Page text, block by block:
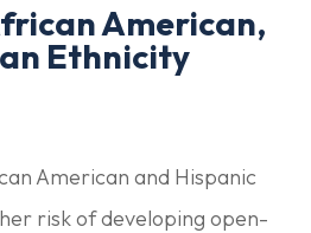
American,
Ethnicity
American and Hispanic
risk of developing open-